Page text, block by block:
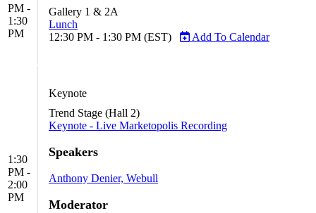
PM -
1:30
PM
Gallery 1 & 2A
Lunch
12:30 PM - 1:30 PM (EST)
Add To Calendar
1:30
PM -
2:00
PM
Keynote
Trend Stage (Hall 2)
Keynote - Live Marketopolis Recording
Speakers
Anthony Denier, Webull
Moderator